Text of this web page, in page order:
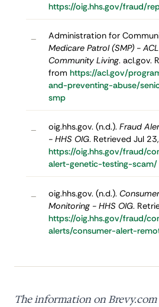
https://oig.hhs.gov/fraud/
– Administration for
Medicare Patrol (SMP) -
Community Living. acl.gov.
from https://acl.gov/
and-preventing-abuse/
smp
– oig.hhs.gov. (n.d.). Fraud
- HHS OIG. Retrieved Jul
https://oig.hhs.gov/fraud/
alert-genetic-testing-scam/
– oig.hhs.gov. (n.d.).
Monitoring - HHS OIG.
https://oig.hhs.gov/fraud/
alerts/consumer-alert-
The information on